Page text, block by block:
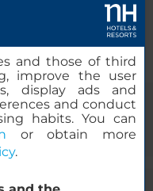
and those of third
improve the user
display ads and
and conduct
habits. You can
or obtain more
.